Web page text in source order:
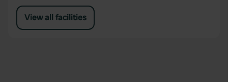
View all facilities